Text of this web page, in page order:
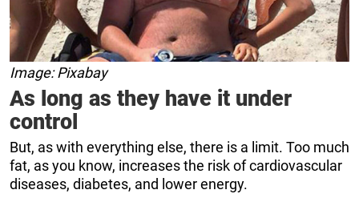
Image: Pixabay
As long as they have it under
control
But, as with everything else, there is a limit. Too much
fat, as you know, increases the risk of cardiovascular
diseases, diabetes, and lower energy.